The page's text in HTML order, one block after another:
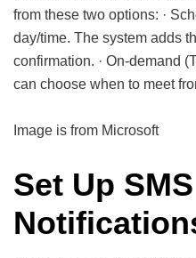
from these two options: ·
day/time. The system adds
confirmation. · On-demand
can choose when to meet
Image is from Microsoft
Set Up SMS